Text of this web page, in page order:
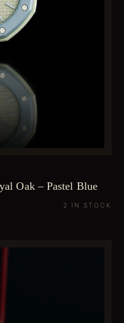
Oak – Pastel Blue
2 IN STOCK